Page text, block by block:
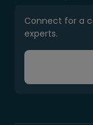
Connect for a
experts.